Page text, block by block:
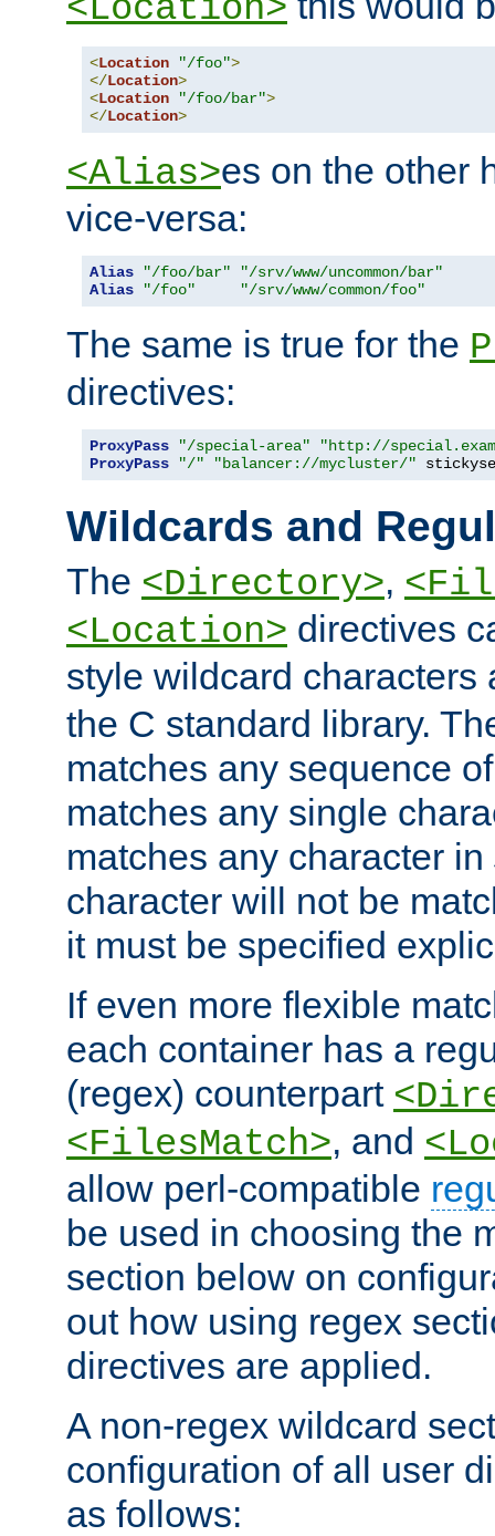
<Location>
<Location "/foo">
</Location>
<Location "/foo/bar">
</Location>
<Alias>es on the other
vice-versa:
Alias "/foo/bar"
"/srv/www/uncommon/bar"
Alias
"/foo" "/srv/www/common/foo"
The same is true for the
directives:
ProxyPass "/special-area"
"http://
ProxyPass
"/" "balancer://mycluster/"
Wildcards and
The <Directory>,
<Location> directives
style wildcard
the C standard library.
matches any sequence
matches any single
matches any character in
character will not be
it must be specified
If even more flexible
each container has a
(regex) counterpart
<FilesMatch>, and
allow perl-compatible
be used in choosing the
section below on
out how using regex
directives are applied.
A non-regex wildcard
configuration of all user
as follows: